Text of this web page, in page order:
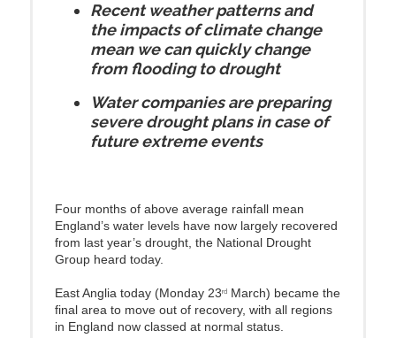
Recent weather patterns and
the impacts of climate change
mean we can quickly change
from flooding to drought
Water companies are preparing
severe drought plans in case of
future extreme events
Four months of above average rainfall mean
England’s water levels have now largely recovered
from last year’s drought, the National Drought
Group heard today.
East Anglia today (Monday 23rd
March) became the
final area to move out of recovery, with all regions
in England now classed at normal status.